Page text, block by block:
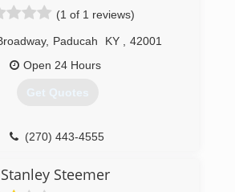
(1 of 1 reviews)
, Paducah KY
42001
Open 24 Hours
Get Quotes
(270) 443-4555
Stanley Steemer